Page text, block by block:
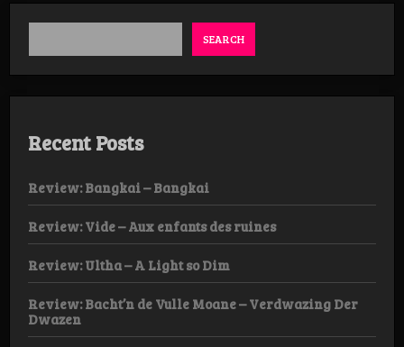
SEARCH
Recent Posts
Review: Bangkai – Bangkai
Review: Vide – Aux enfants des ruines
Review: Ultha – A Light so Dim
Review: Bacht’n de Vulle Moane – Verdwazing Der
Dwazen